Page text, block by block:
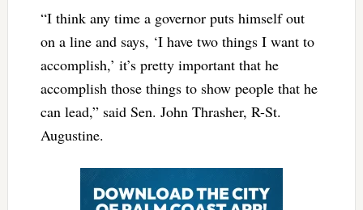
“I think any time a governor puts himself out
on a line and says, ‘I have two things I want to
accomplish,’ it’s pretty important that he
accomplish those things to show people that he
can lead,” said Sen. John Thrasher, R-St.
Augustine.